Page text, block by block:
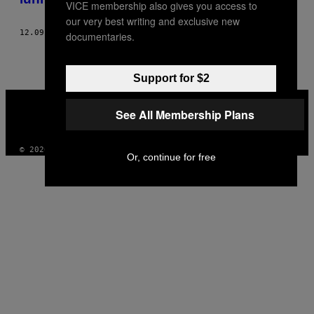
12.09.20 BY LOTTE PEETERS
VICE
INSTAGRAM
TIKTOKYOUTUBE
© 2026 VICE DIGITAL PUBLISHING, LLC
VICE membership also gives you access to
our very best writing and exclusive new
documentaries.
Support for $2
See All Membership Plans
Or, continue for free